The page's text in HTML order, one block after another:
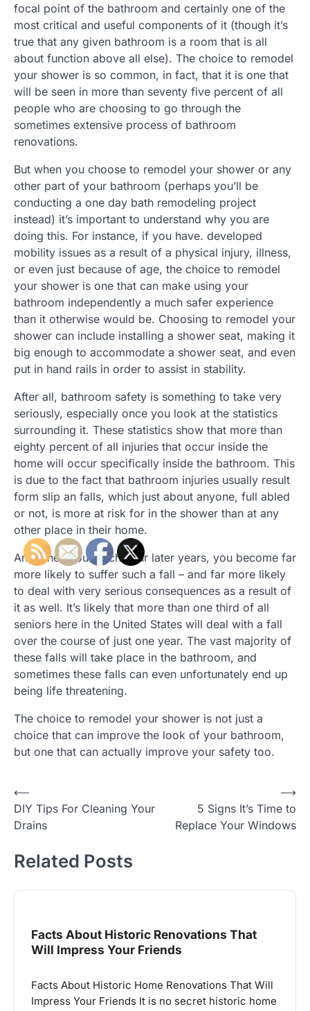
focal point of the bathroom and certainly one of the
most critical and useful components of it (though it’s
true that any given bathroom is a room that is all
about function above all else). The choice to remodel
your shower is so common, in fact, that it is one that
will be seen in more than seventy five percent of all
people who are choosing to go through the
sometimes extensive process of bathroom
renovations.
But when you choose to remodel your shower or any
other part of your bathroom (perhaps you’ll be
conducting a one day bath remodeling project
instead) it’s important to understand why you are
doing this. For instance, if you have. developed
mobility issues as a result of a physical injury, illness,
or even just because of age, the choice to remodel
your shower is one that can make using your
bathroom independently a much safer experience
than it otherwise would be. Choosing to remodel your
shower can include installing a shower seat, making it
big enough to accommodate a shower seat, and even
put in hand rails in order to assist in stability.
After all, bathroom safety is something to take very
seriously, especially once you look at the statistics
surrounding it. These statistics show that more than
eighty percent of all injuries that occur inside the
home will occur specifically inside the bathroom. This
is due to the fact that bathroom injuries usually result
form slip an falls, which just about anyone, full abled
or not, is more at risk for in the shower than at any
other place in their home.
And when you reach your later years, you become far
more likely to suffer such a fall – and far more likely
to deal with very serious consequences as a result of
it as well. It’s likely that more than one third of all
seniors here in the United States will deal with a fall
over the course of just one year. The vast majority of
these falls will take place in the bathroom, and
sometimes these falls can even unfortunately end up
being life threatening.
The choice to remodel your shower is not just a
choice that can improve the look of your bathroom,
but one that can actually improve your safety too.
Post
navigation
⟵
DIY Tips For Cleaning Your
Drains
5 Signs It’s Time to
Replace Your Windows
⟶
Related Posts
Facts About Historic Renovations That
Will Impress Your Friends
Facts About Historic Home Renovations That Will
Impress Your Friends It is no secret historic home